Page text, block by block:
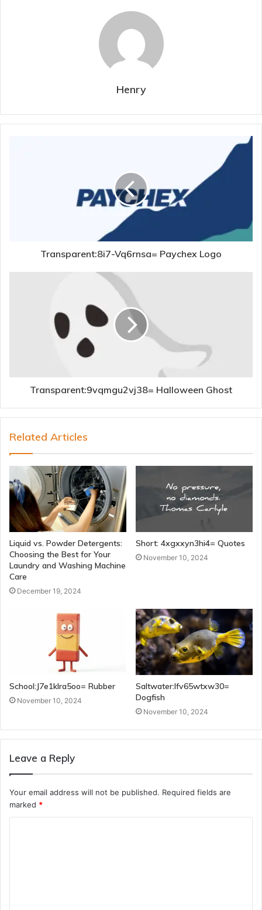
Henry
Transparent:8i7-Vq6rnsa= Paychex Logo
Transparent:9vqmgu2vj38= Halloween Ghost
Related Articles
Liquid vs. Powder Detergents:
Choosing the Best for Your
Laundry and Washing Machine
Care
December 19, 2024
Short: 4xgxxyn3hi4= Quotes
November 10, 2024
School:J7e1klra5oo= Rubber
November 10, 2024
Saltwater:Ifv65wtxw30=
Dogfish
November 10, 2024
Leave a Reply
Your email address will not be published. Required fields are
marked *